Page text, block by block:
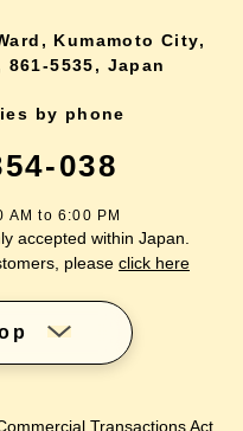
Kumamoto City,
5535, Japan
by phone
038
AM to 6:00 PM
accepted within Japan.
please click here
Transactions Act